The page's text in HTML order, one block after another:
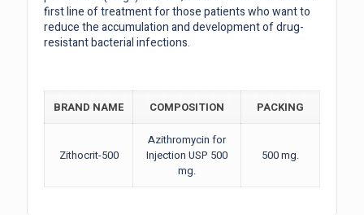
first line of treatment for those patients who want to
reduce the accumulation and development of drug-
resistant bacterial infections.
BRAND NAME COMPOSITION PACKING
Zithocrit-500
Azithromycin for
Injection USP 500
mg.
500 mg.